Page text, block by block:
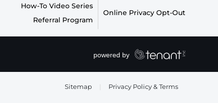
How-To Video Series
Referral Program
Online Privacy Opt-Out
Sitemap Privacy Policy & Terms